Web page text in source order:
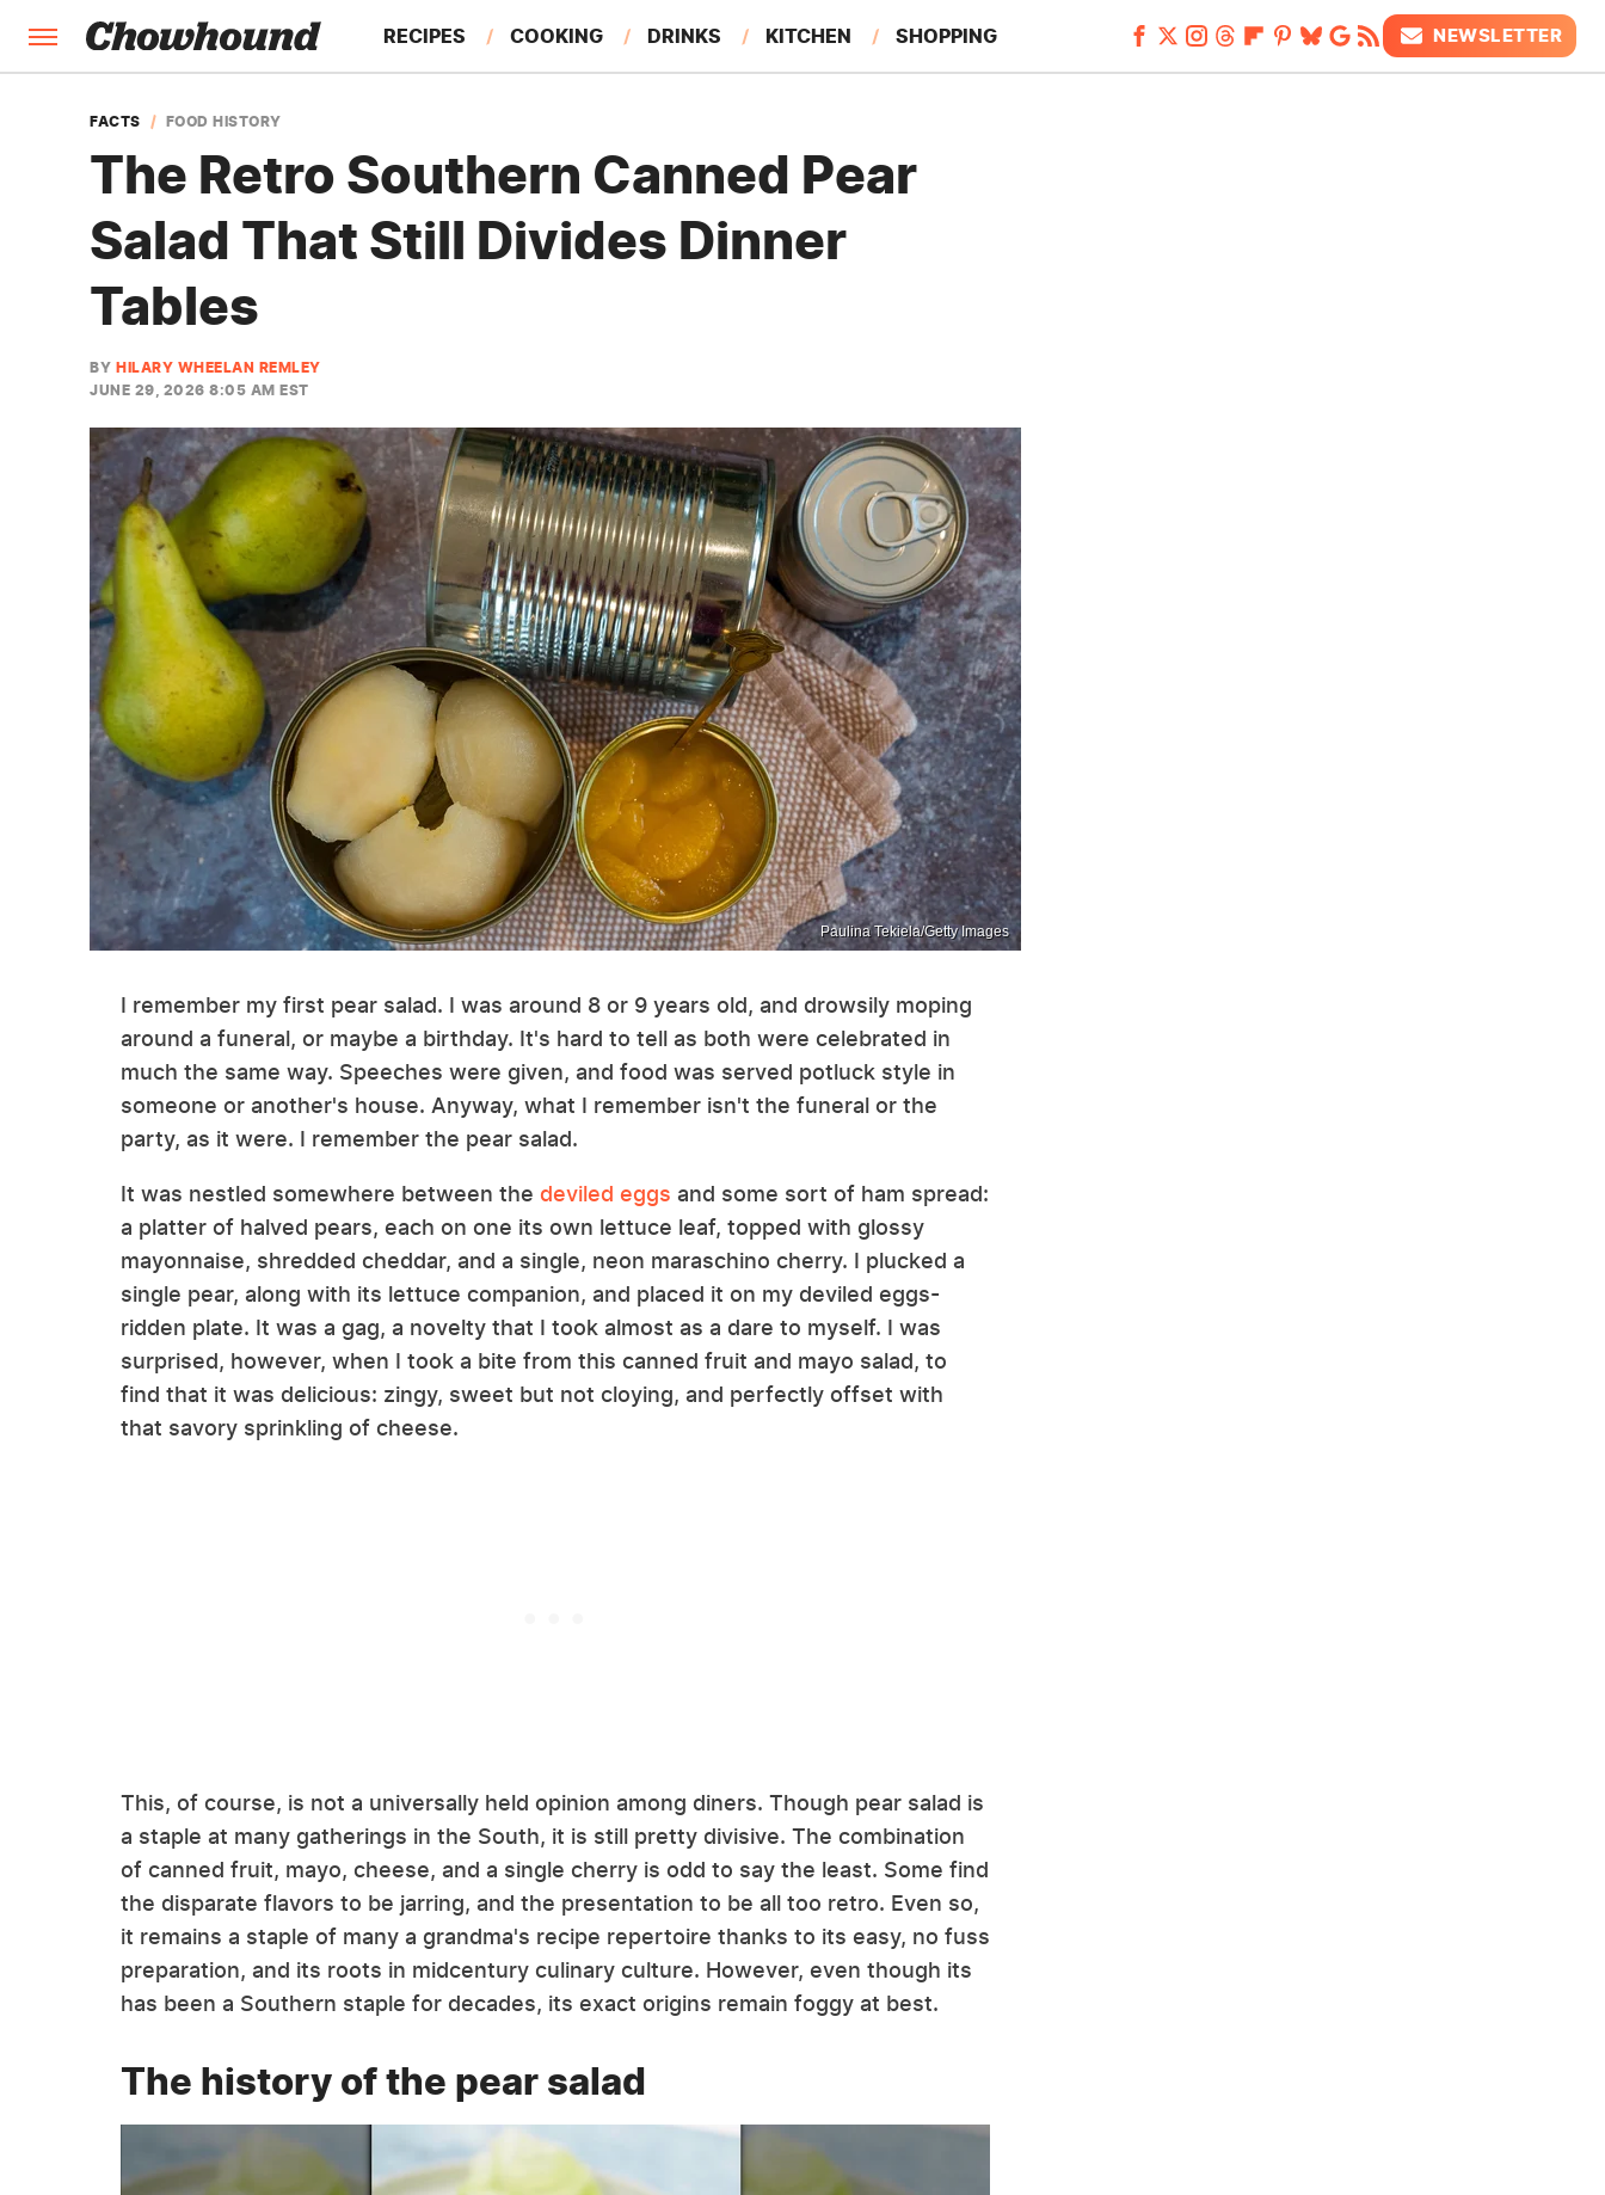
RECIPES COOKING DRINKS KITCHEN SHOPPING
FEATURES
NEWSLETTER
FACTS FOOD HISTORY
The Retro Southern Canned Pear
Salad That Still Divides Dinner
Tables
BY HILARY WHEELAN REMLEY
JUNE 29, 2026 8:05 AM EST
Paulina Tekiela/Getty Images
I remember my first pear salad. I was around 8 or 9 years old, and drowsily moping
around a funeral, or maybe a birthday. It's hard to tell as both were celebrated in
much the same way. Speeches were given, and food was served potluck style in
someone or another's house. Anyway, what I remember isn't the funeral or the
party, as it were. I remember the pear salad.
It was nestled somewhere between the deviled eggs and some sort of ham spread:
a platter of halved pears, each on one its own lettuce leaf, topped with glossy
mayonnaise, shredded cheddar, and a single, neon maraschino cherry. I plucked a
single pear, along with its lettuce companion, and placed it on my deviled eggs-
ridden plate. It was a gag, a novelty that I took almost as a dare to myself. I was
surprised, however, when I took a bite from this canned fruit and mayo salad, to
find that it was delicious: zingy, sweet but not cloying, and perfectly offset with
that savory sprinkling of cheese.
This, of course, is not a universally held opinion among diners. Though pear salad is
a staple at many gatherings in the South, it is still pretty divisive. The combination
of canned fruit, mayo, cheese, and a single cherry is odd to say the least. Some find
the disparate flavors to be jarring, and the presentation to be all too retro. Even so,
it remains a staple of many a grandma's recipe repertoire thanks to its easy, no fuss
preparation, and its roots in midcentury culinary culture. However, even though its
has been a Southern staple for decades, its exact origins remain foggy at best.
The history of the pear salad